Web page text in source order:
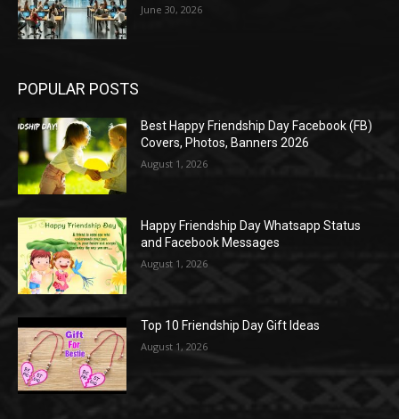
June 30, 2026
POPULAR POSTS
Best Happy Friendship Day Facebook (FB)
Covers, Photos, Banners 2026
August 1, 2026
Happy Friendship Day Whatsapp Status
and Facebook Messages
August 1, 2026
Top 10 Friendship Day Gift Ideas
August 1, 2026